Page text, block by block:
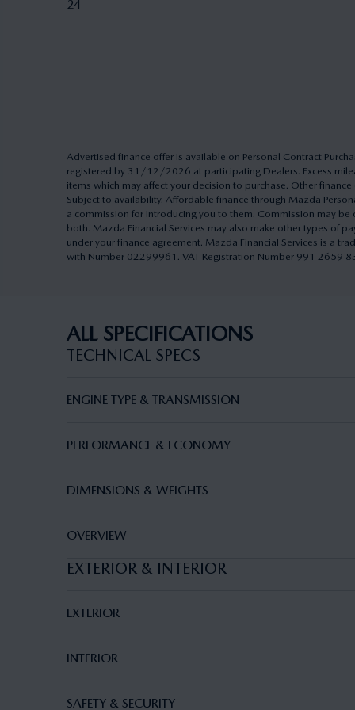
24
Advertised finance offer is available on Personal Contract
registered by 31/12/2026 at participating Dealers. Excess
items which may affect your decision to purchase. Other
Subject to availability. Affordable finance through Mazda
a commission for introducing you to them. Commission may
both. Mazda Financial Services may also make other types of
under your finance agreement. Mazda Financial Services is a
with Number 02299961. VAT Registration Number 991 2659
ALL SPECIFICATIONS
TECHNICAL SPECS
ENGINE TYPE & TRANSMISSION
PERFORMANCE & ECONOMY
DIMENSIONS & WEIGHTS
OVERVIEW
EXTERIOR & INTERIOR
EXTERIOR
INTERIOR
SAFETY & SECURITY